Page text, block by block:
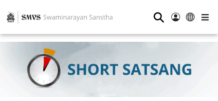
⚲